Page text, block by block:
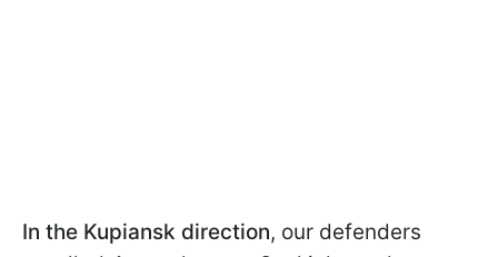
In the Kupiansk direction, our defenders